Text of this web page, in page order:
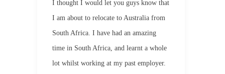
I thought I would let you guys know that
I am about to relocate to Australia from
South Africa. I have had an amazing
time in South Africa, and learnt a whole
lot whilst working at my past employer.